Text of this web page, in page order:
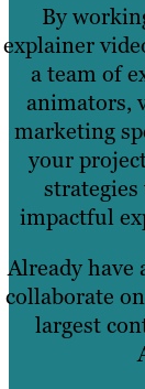
By
explainer
a team of
animators,
marketing
your
impactful
Already have
collaborate
largest